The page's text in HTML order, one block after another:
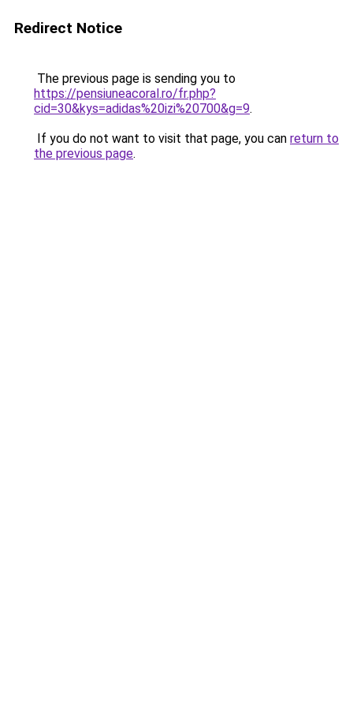
Redirect Notice
The previous page is sending you to
https://pensiuneacoral.ro/fr.php?
cid=30&kys=adidas%20izi%20700&g=9.
If you do not want to visit that page, you can return to
the previous page.